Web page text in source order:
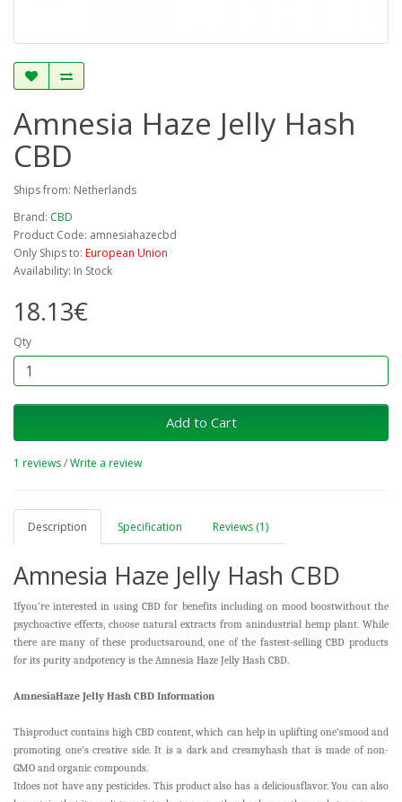
Amnesia Haze Jelly Hash
CBD
Ships from: Netherlands
Brand: CBD
Product Code: amnesiahazecbd
Only Ships to: European Union
Availability: In Stock
18.13€
Qty
Add to Cart
1 reviews/Write a review
Description Specification Reviews (1)
Amnesia Haze Jelly Hash CBD
Ifyou’re interested in using CBD for benefits including on mood boostwithout the
psychoactive effects, choose natural extracts from anindustrial hemp plant. While
there are many of these productsaround, one of the fastest-selling CBD products
for its purity andpotency is the Amnesia Haze Jelly Hash CBD.
AmnesiaHaze Jelly Hash CBD Information
Thisproduct contains high CBD content, which can help in uplifting one’smood and
promoting one’s creative side. It is a dark and creamyhash that is made of non-
GMO and organic compounds.
Itdoes not have any pesticides. This product also has a deliciousflavor. You can also